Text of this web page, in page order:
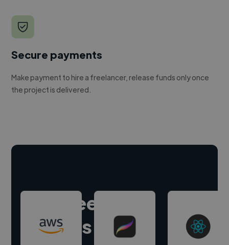
Secure payments
Make payment to hire a freelancer, release funds only once
the project is delivered.
Hire freelance
experts